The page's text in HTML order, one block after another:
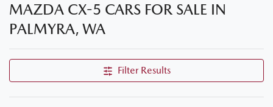
MAZDA CX-5 CARS FOR SALE IN
PALMYRA, WA
Filter Results